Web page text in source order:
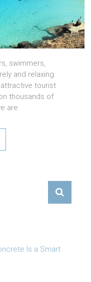
swimmers,
and relaxing
tourist
thousands of
are
Is a Smart